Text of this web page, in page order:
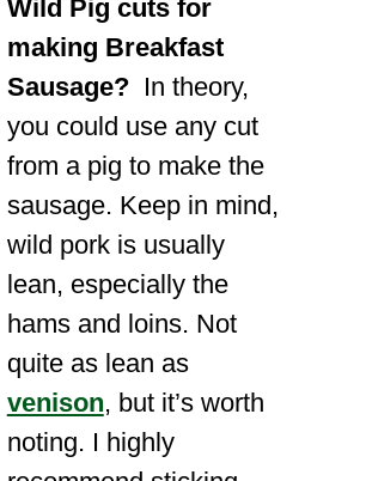
Wild Pig cuts for
making Breakfast
Sausage? In theory,
you could use any cut
from a pig to make the
sausage. Keep in mind,
wild pork is usually
lean, especially the
hams and loins. Not
quite as lean as
venison, but it’s worth
noting. I highly